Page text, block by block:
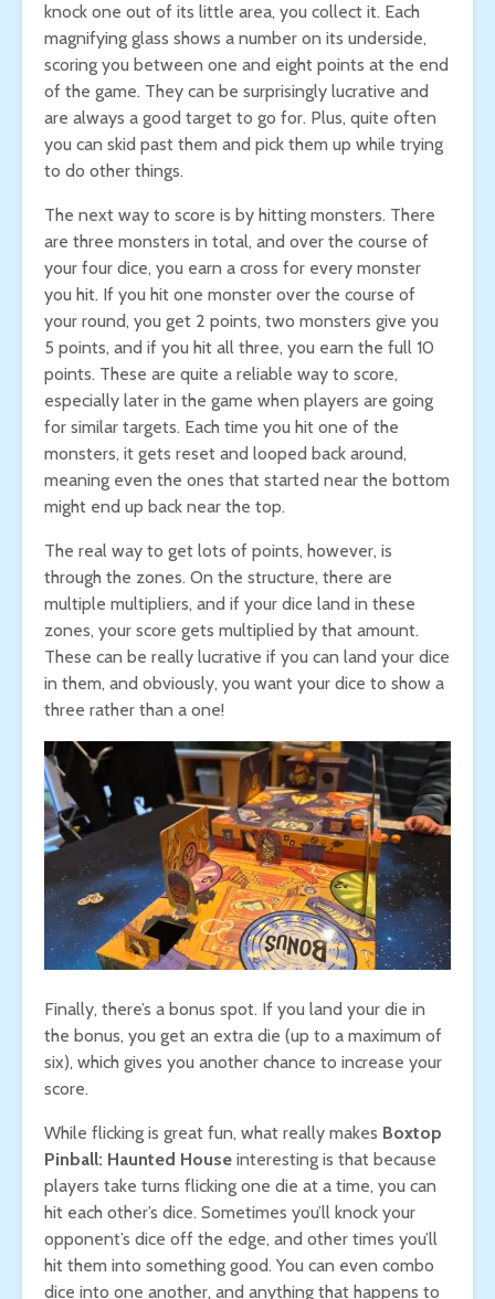
knock one out of its little area, you collect it. Each
magnifying glass shows a number on its underside,
scoring you between one and eight points at the end
of the game. They can be surprisingly lucrative and
are always a good target to go for. Plus, quite often
you can skid past them and pick them up while trying
to do other things.
The next way to score is by hitting monsters. There
are three monsters in total, and over the course of
your four dice, you earn a cross for every monster
you hit. If you hit one monster over the course of
your round, you get 2 points, two monsters give you
5 points, and if you hit all three, you earn the full 10
points. These are quite a reliable way to score,
especially later in the game when players are going
for similar targets. Each time you hit one of the
monsters, it gets reset and looped back around,
meaning even the ones that started near the bottom
might end up back near the top.
The real way to get lots of points, however, is
through the zones. On the structure, there are
multiple multipliers, and if your dice land in these
zones, your score gets multiplied by that amount.
These can be really lucrative if you can land your dice
in them, and obviously, you want your dice to show a
three rather than a one!
Finally, there’s a bonus spot. If you land your die in
the bonus, you get an extra die (up to a maximum of
six), which gives you another chance to increase your
score.
While flicking is great fun, what really makes Boxtop
Pinball: Haunted House interesting is that because
players take turns flicking one die at a time, you can
hit each other’s dice. Sometimes you’ll knock your
opponent’s dice off the edge, and other times you’ll
hit them into something good. You can even combo
dice into one another, and anything that happens to